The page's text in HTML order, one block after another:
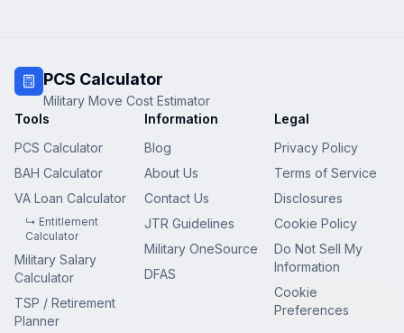
PCS Calculator
Military Move Cost Estimator
Tools
PCS Calculator
BAH Calculator
VA Loan Calculator
↳ Entitlement
Calculator
Military Salary
Calculator
TSP / Retirement
Planner
Information
Blog
About Us
Contact Us
JTR Guidelines
Military OneSource
DFAS
Legal
Privacy Policy
Terms of Service
Disclosures
Cookie Policy
Do Not Sell My
Information
Cookie
Preferences